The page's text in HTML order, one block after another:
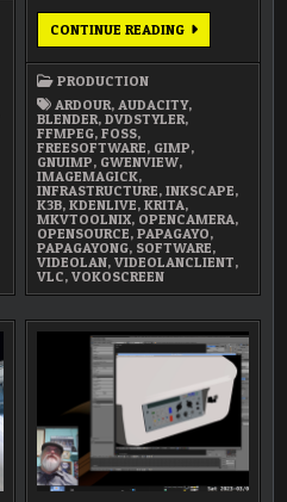
CONTINUE READING27
ESSENTIAL
ANIMATION
STUDIO
RELIES
ON
PRODUCTION
ARDOUR,AUDACITY,
BLENDER,DVDSTYLER,
FFMPEG,FOSS,
FREESOFTWARE, GIMP,
GNUIMP, GWENVIEW,
IMAGEMAGICK,
INFRASTRUCTURE,INKSCAPE,
K3B,KDENLIVE,KRITA,
MKVTOOLNIX, OPENCAMERA,
OPENSOURCE,PAPAGAYO,
PAPAGAYONG, SOFTWARE,
VIDEOLAN,VIDEOLANCLIENT,
VLC,VOKOSCREEN